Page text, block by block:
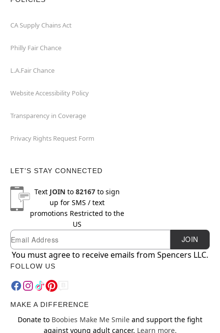
CA Supply Chains Act
Philly Fair Chance
L.A.Fair Chance
Website Accessibility Policy
Transparency in Coverage
Privacy Rights Request Form
LET'S STAY CONNECTED
Text JOINto 82167to sign
up for SMS / text
promotions Restricted to the
US
Newsletter Subscription
Email JOIN
You must agree to receive emails from Spencers LLC.
FOLLOW US
MAKE A DIFFERENCE
Donate to Boobies Make Me Smile and support the fight
against young adult cancer. Learn more.